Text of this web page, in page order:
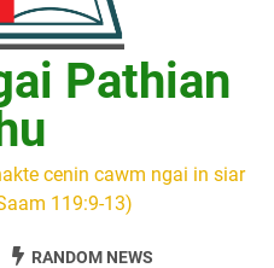
Pathian
cenin cawm ngai in siar
119:9-13)
RANDOM NEWS